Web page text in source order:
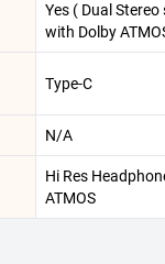
Yes ( Dual Stereo
with Dolby
Type-C
N/A
Hi Res
ATMOS